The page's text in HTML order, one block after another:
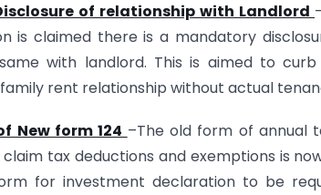
of relationship with Landlord
is claimed there is a mandatory
with landlord. This is aimed to
rent relationship without actual
New form 124 –The old form of annual
tax deductions and exemptions is
for investment declaration to be